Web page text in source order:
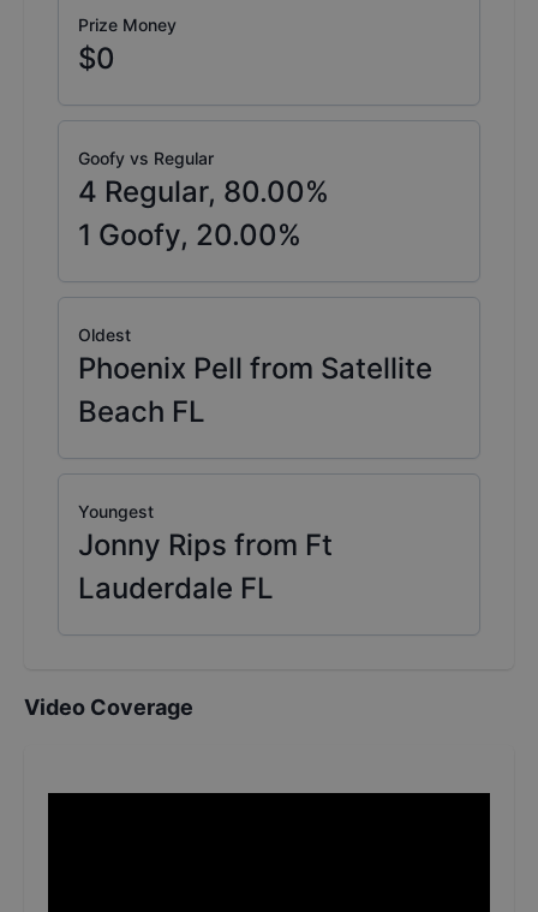
Prize Money
$0
Goofy vs Regular
4 Regular, 80.00%
1 Goofy, 20.00%
Oldest
Phoenix Pell from Satellite
Beach FL
Youngest
Jonny Rips from Ft
Lauderdale FL
Video Coverage